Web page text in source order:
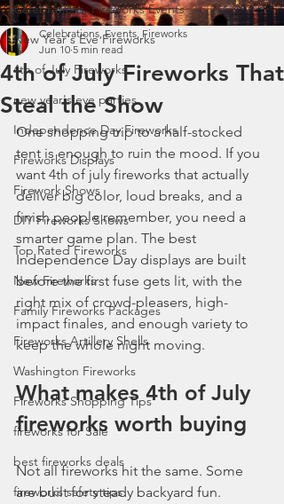
Celebrations, Fireworks Events
New Year's Eve Fireworks
4th of July Fireworks
new year's eve parties
Independence Day Fireworks
Fireworks Displays
Firework Shows
DIY Fireworks Shows
Top Rated Fireworks
New Fireworks
Family Fireworks Packages
Fireworks Artillery Shells
Washington Fireworks
Fireworks Shopping Tips
fireworks for Sale
best fireworks deals
fireworks safety tips
4th of July Fireworks That
Steal the Show
Celebrations, Events, Fireworks
Jun 10 5 min read
One shopping trip to a half-stocked
tent is enough to ruin the mood. If you
want 4th of july fireworks that actually
deliver big color, loud breaks, and a
finish people remember, you need a
smarter game plan. The best
Independence Day displays are built
before the first fuse gets lit, with the
right mix of crowd-pleasers, high-
impact finales, and enough variety to
keep the whole night moving.
What makes 4th of July
fireworks worth buying
Not all fireworks hit the same. Some
are built for steady backyard fun.